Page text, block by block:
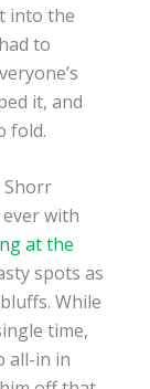
into the
to
it, and
fold.
Shorr
with
at the
spots as
While
time,
all-in in